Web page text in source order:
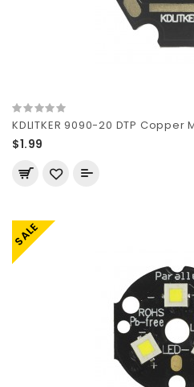
KDLITKER 9090-20 DTP Copper
$1.99
SALE